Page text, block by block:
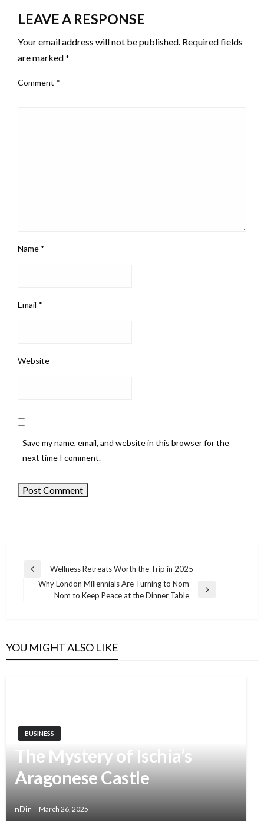
LEAVE A RESPONSE
Your email address will not be published. Required fields
are marked*
Comment *
Name *
Email *
Website
Save my name, email, and website in this browser for the
next time I comment.
Post
navigation
Previous
Post
Wellness Retreats Worth the Trip in 2025
Why London Millennials Are Turning to Nom
Nom to Keep Peace at the Dinner Table
YOU MIGHT ALSO LIKE
BUSINESS
The Mystery of Ischia’s
Aragonese Castle
nDir March 26, 2025